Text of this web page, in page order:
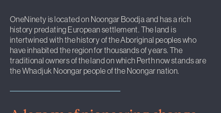
OneNinety is located on Noongar Boodja and has a rich
history predating European settlement. The land is
intertwined with the history of the Aboriginal peoples who
have inhabited the region for thousands of years. The
traditional owners of the land on which Perth now stands are
the Whadjuk Noongar people of the Noongar nation.